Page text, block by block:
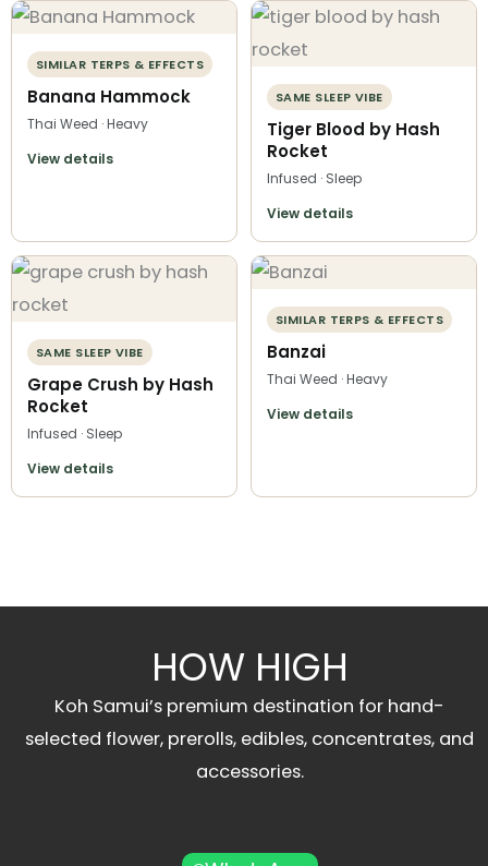
SIMILAR TERPS & EFFECTS
Banana Hammock
Thai Weed · Heavy
View details
SAME SLEEP VIBE
Tiger Blood by Hash
Rocket
Infused · Sleep
View details
SAME SLEEP VIBE
Grape Crush by Hash
Rocket
Infused · Sleep
View details
SIMILAR TERPS & EFFECTS
Banzai
Thai Weed · Heavy
View details
HOW HIGH
Koh Samui’s premium destination for hand-
selected flower, prerolls, edibles, concentrates, and
accessories.